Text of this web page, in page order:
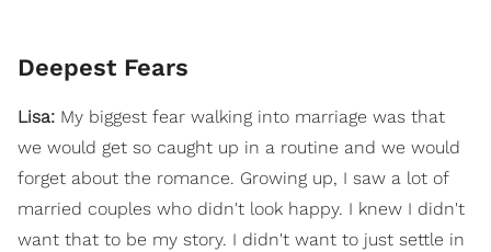
Deepest Fears
Lisa: My biggest fear walking into marriage was that
we would get so caught up in a routine and we would
forget about the romance. Growing up, I saw a lot of
married couples who didn't look happy. I knew I didn't
want that to be my story. I didn't want to just settle in